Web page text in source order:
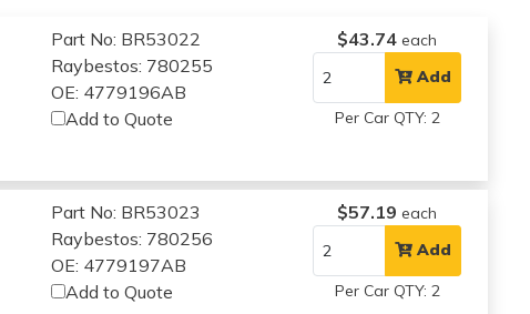
Part No: BR53022
Raybestos: 780255
OE: 4779196AB
Add to Quote
$43.74 each
Add
Per Car QTY: 2
Part No: BR53023
Raybestos: 780256
OE: 4779197AB
Add to Quote
$57.19 each
Add
Per Car QTY: 2